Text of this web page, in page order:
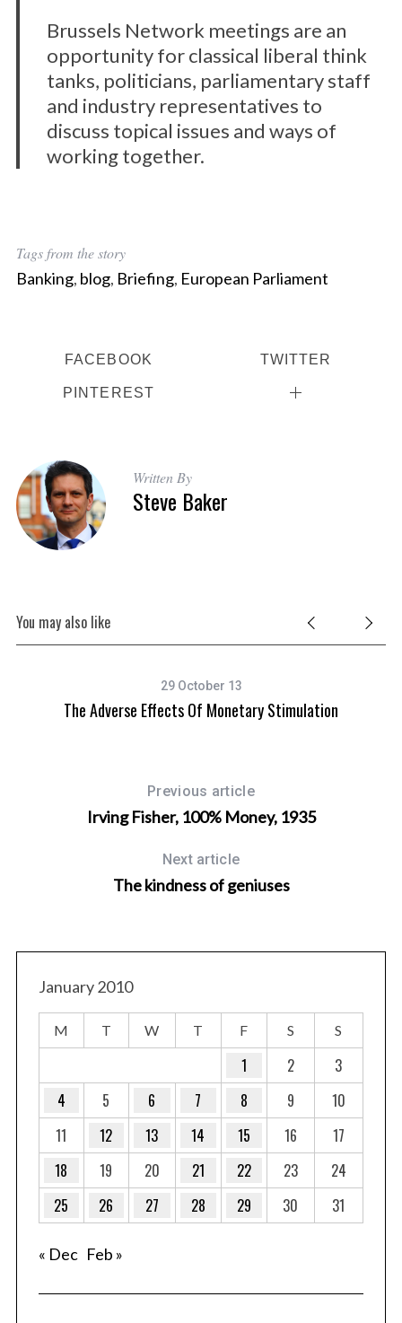
Brussels Network meetings are an
opportunity for classical liberal think
tanks, politicians, parliamentary staff
and industry representatives to
discuss topical issues and ways of
working together.
Tags from the story
Banking, blog, Briefing, European Parliament
FACEBOOK TWITTER
PINTEREST
Written By
Steve Baker
You may also like
29 October 13
The Adverse Effects Of Monetary Stimulation
Previous article
Irving Fisher, 100% Money, 1935
Next article
The kindness of geniuses
January 2010
M T W T F S S
1 2
3
4
5 6 7 8 9
10
11
12 13 14 15 16
17
18
19 20 21 22 23
24
25
26 27 28 29 30 31
« Dec Feb »